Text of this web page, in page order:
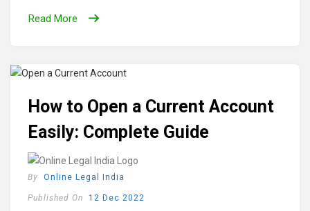
Read More
How to Open a Current Account
Easily: Complete Guide
By Online Legal India
Published On 12 Dec 2022